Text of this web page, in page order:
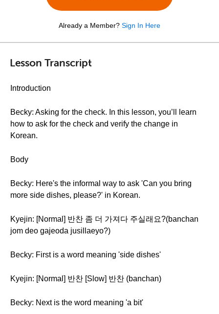
Already a Member? Sign In Here
Lesson Transcript
Introduction
Becky: Asking for the check. In this lesson, you’ll learn
how to ask for the check and verify the change in
Korean.
Body
Becky: Here's the informal way to ask 'Can you bring
more side dishes, please?' in Korean.
Kyejin: [Normal] 반찬 좀 더 가져다 주실래요?(banchan
jom deo gajeoda jusillaeyo?)
Becky: First is a word meaning 'side dishes'
Kyejin: [Normal] 반찬 [Slow] 반찬 (banchan)
Becky: Next is the word meaning 'a bit'